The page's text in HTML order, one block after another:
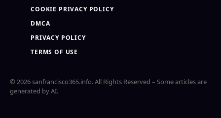
COOKIE PRIVACY POLICY
DMCA
PRIVACY POLICY
TERMS OF USE
© 2026 sanfrancisco365.info. All Rights Reserved – Some articles are
generated by AI.